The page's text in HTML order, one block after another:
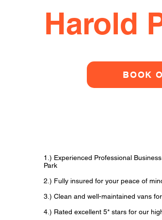
Harold
BOOK
1.) Experienced Professional
Park
2.) Fully insured for your peace of
3.) Clean and well-maintained vans
4.) Rated excellent 5* stars for our